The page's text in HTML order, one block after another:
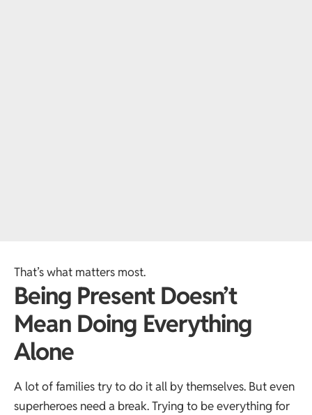
That’s what matters most.
Being Present Doesn’t
Mean Doing Everything
Alone
A lot of families try to do it all by themselves. But even
superheroes need a break. Trying to be everything for